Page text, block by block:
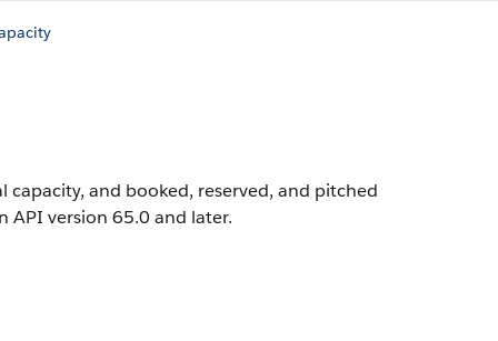
and booked, reserved, and pitched
API version 65.0 and later.